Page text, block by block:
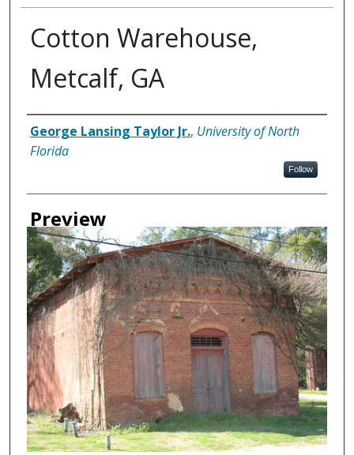
Cotton Warehouse,
Metcalf, GA
Creator
George Lansing Taylor Jr., University of North
Florida
Follow
Preview